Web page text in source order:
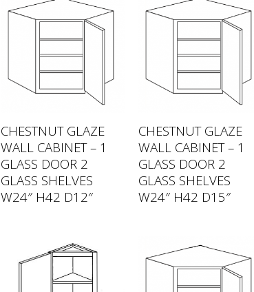
CHESTNUT GLAZE
WALL CABINET – 1
GLASS DOOR 2
GLASS SHELVES
W24″ H42 D12″
CHESTNUT GLAZE
WALL CABINET – 1
GLASS DOOR 2
GLASS SHELVES
W24″ H42 D15″